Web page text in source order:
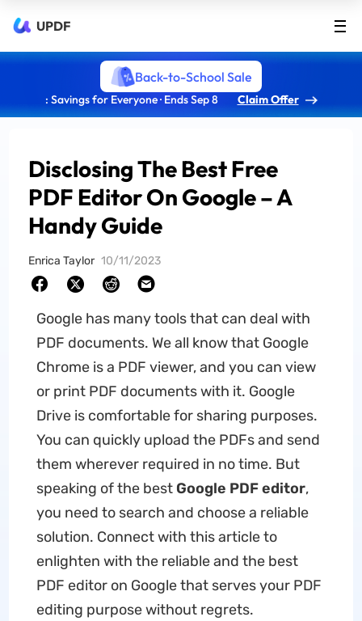
UPDF
Back-to-School Sale
: Savings for Everyone · Ends Sep 8 Claim Offer
Disclosing The Best Free
PDF Editor On Google – A
Handy Guide
Enrica Taylor 10/11/2023
Google has many tools that can deal with
PDF documents. We all know that Google
Chrome is a PDF viewer, and you can view
or print PDF documents with it. Google
Drive is comfortable for sharing purposes.
You can quickly upload the PDFs and send
them wherever required in no time. But
speaking of the best Google PDF editor,
you need to search and choose a reliable
solution. Connect with this article to
enlighten with the reliable and the best
PDF editor on Google that serves your PDF
editing purpose without regrets.